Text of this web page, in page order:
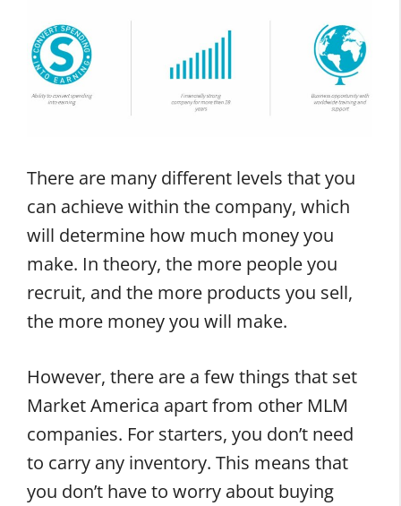
There are many different levels that you
can achieve within the company, which
will determine how much money you
make. In theory, the more people you
recruit, and the more products you sell,
the more money you will make.
However, there are a few things that set
Market America apart from other MLM
companies. For starters, you don’t need
to carry any inventory. This means that
you don’t have to worry about buying